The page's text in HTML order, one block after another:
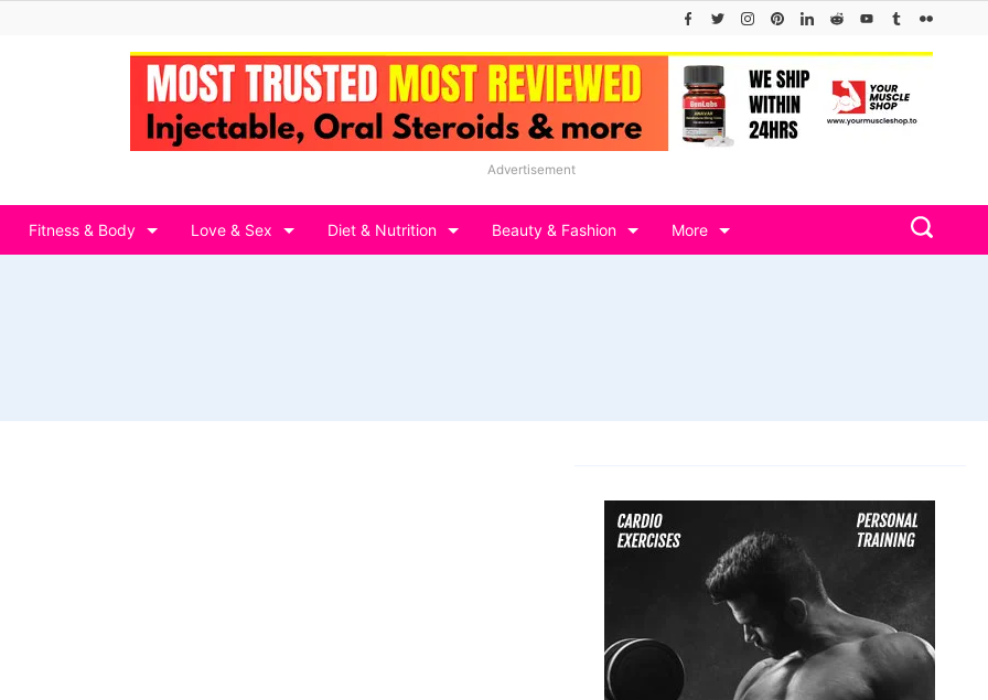
Advertisement
Fitness & Body Love & Sex Diet & Nutrition Beauty & Fashion More